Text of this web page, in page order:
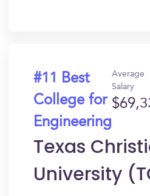
#11 Best
College for
Engineering
Average
Salary
Texas
University